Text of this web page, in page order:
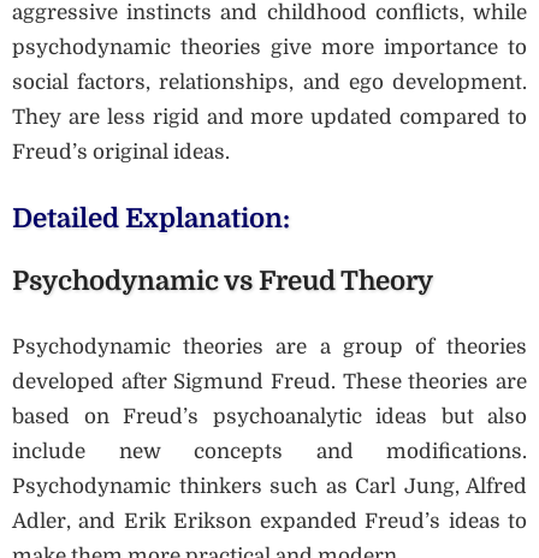
aggressive instincts and childhood conflicts, while
psychodynamic theories give more importance to
social factors, relationships, and ego development.
They are less rigid and more updated compared to
Freud’s original ideas.
Detailed Explanation:
Psychodynamic vs Freud Theory
Psychodynamic theories are a group of theories
developed after Sigmund Freud. These theories are
based on Freud’s psychoanalytic ideas but also
include new concepts and modifications.
Psychodynamic thinkers such as Carl Jung, Alfred
Adler, and Erik Erikson expanded Freud’s ideas to